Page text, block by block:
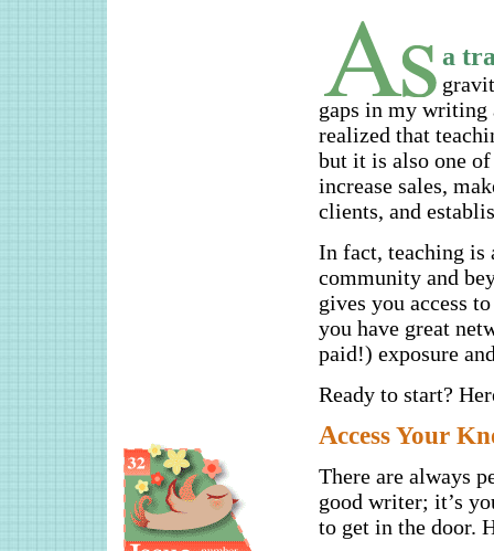
a
gaps in my writing
realized that
but it is also one
increase sales,
clients, and
In fact, teaching is
community and
gives you access
you have great
paid!) exposure
Ready to start?
Access Your
There are always
good writer; it’s
to get in the door.